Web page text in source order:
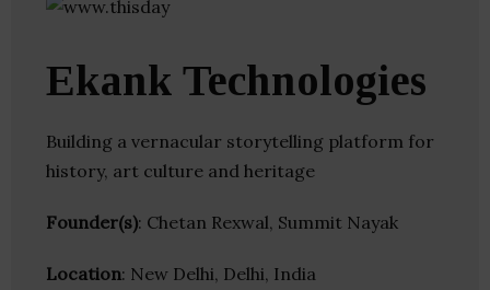
Ekank Technologies
Building a vernacular storytelling platform for
history, art culture and heritage
Founder(s): Chetan Rexwal, Summit Nayak
Location: New Delhi, Delhi, India